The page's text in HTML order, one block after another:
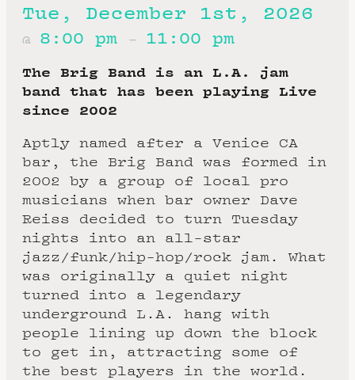
Tue, December 1st, 2026
@ 8:00 pm – 11:00 pm
The Brig Band is an L.A. jam
band that has been playing Live
since 2002
Aptly named after a Venice CA
bar, the Brig Band was formed in
2002 by a group of local pro
musicians when bar owner Dave
Reiss decided to turn Tuesday
nights into an all-star
jazz/funk/hip-hop/rock jam. What
was originally a quiet night
turned into a legendary
underground L.A. hang with
people lining up down the block
to get in, attracting some of
the best players in the world.